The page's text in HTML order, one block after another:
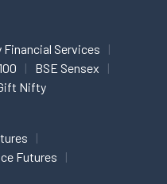
Services
BSE Sensex
Nifty
Futures